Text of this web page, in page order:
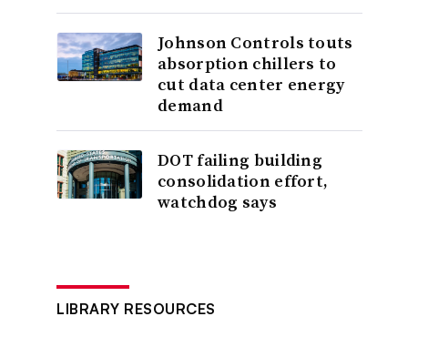
Johnson Controls touts
absorption chillers to
cut data center energy
demand
DOT failing building
consolidation effort,
watchdog says
LIBRARY RESOURCES